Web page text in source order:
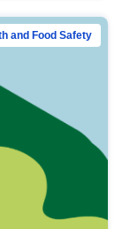
and Food Safety